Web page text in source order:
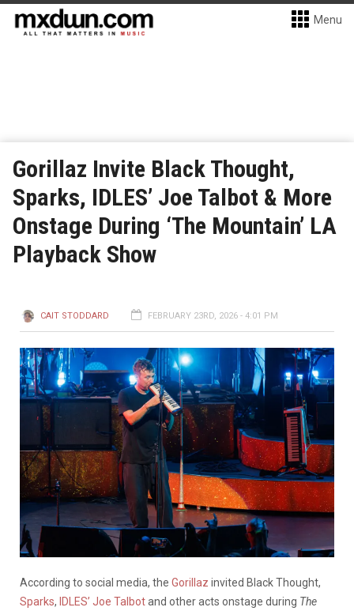
Menu
Gorillaz Invite Black Thought,
Sparks, IDLES’ Joe Talbot & More
Onstage During ‘The Mountain’ LA
Playback Show
CAIT STODDARD FEBRUARY 23RD, 2026 - 4:01 PM
According to social media, the Gorillaz invited Black Thought,
Sparks, IDLES’ Joe Talbotand other acts onstage during The